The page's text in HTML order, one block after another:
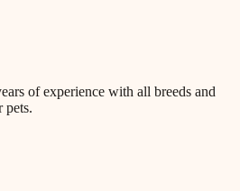
of experience with all breeds and
pets.